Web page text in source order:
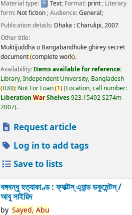
Material type: Text; Format: print ; Literary
form: Not fiction ; Audience:General;
Publication details: Dhaka :Charulipi,2007
Other title:
Muktijuddha o Bangabandhuke ghirey secret
document(complete work).
Availability:Items available for reference:
Library, Independent University, Bangladesh
(IUB): Not For Loan(1) Location, call number:
Liberation WarShelves923.15492 S274m
2007 .
Request article
Log in to add tags
Save to lists
বঙ্গবন্ধু হত্যাকাণ্ড : ফ্যাক্টস্ এ্যান্ড ডকুমেন্টস্ /
আবু সাইয়িদ
by Sayed, Abu